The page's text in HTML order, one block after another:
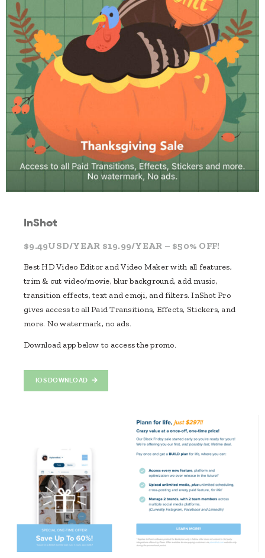
InShot
$9.49USD/YEAR $19.99/YEAR – $50% OFF!
Best HD Video Editor and Video Maker with all features,
trim & cut video/movie, blur background, add music,
transition effects, text and emoji, and filters. InShot Pro
gives access to all Paid Transitions, Effects, Stickers, and
more. No watermark, no ads.
Download app below to access the promo.
IOS DOWNLOAD